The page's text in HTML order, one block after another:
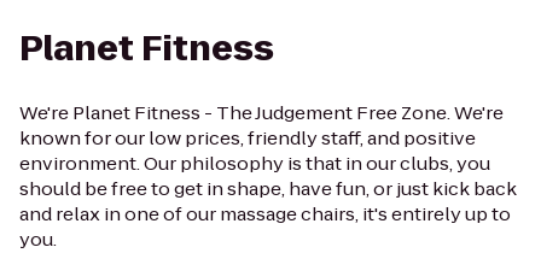
Planet Fitness
We're Planet Fitness - The Judgement Free Zone. We're
known for our low prices, friendly staff, and positive
environment. Our philosophy is that in our clubs, you
should be free to get in shape, have fun, or just kick back
and relax in one of our massage chairs, it's entirely up to
you.